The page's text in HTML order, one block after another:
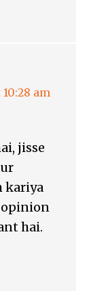
10:28 am
jisse
kariya
opinion
hai.